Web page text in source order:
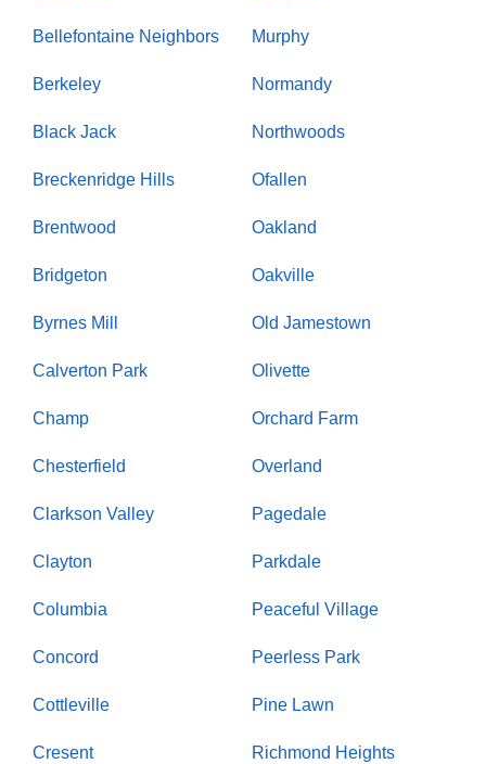
Bellefontaine Neighbors
Berkeley
Black Jack
Breckenridge Hills
Brentwood
Bridgeton
Byrnes Mill
Calverton Park
Champ
Chesterfield
Clarkson Valley
Clayton
Columbia
Concord
Cottleville
Cresent
Murphy
Normandy
Northwoods
Ofallen
Oakland
Oakville
Old Jamestown
Olivette
Orchard Farm
Overland
Pagedale
Parkdale
Peaceful Village
Peerless Park
Pine Lawn
Richmond Heights